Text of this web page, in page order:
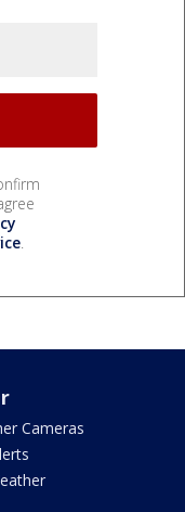
.
Cameras